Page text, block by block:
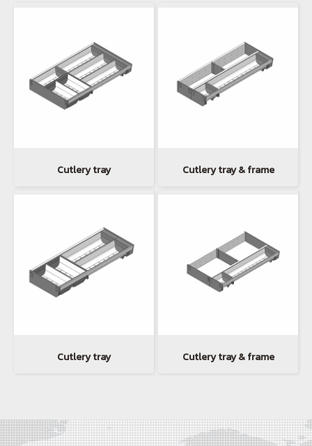
Cutlery tray Cutlery tray & frame
Cutlery tray Cutlery tray & frame